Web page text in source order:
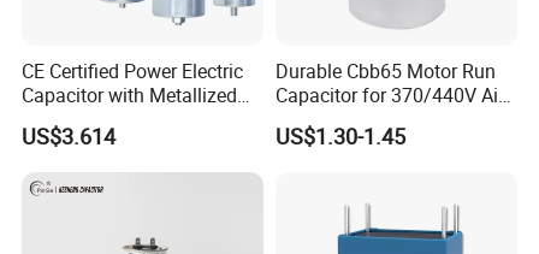
CE Certified Power Electric
Capacitor with Metallized
Polypropylene Film MKP
Three-Phase AC Shunt
Harmonic Filter 50/60Hz
Reactive Power Factor
US$3.614
Durable Cbb65 Motor Run
Capacitor for 370/440V Air
Conditioners
US$1.30-1.45